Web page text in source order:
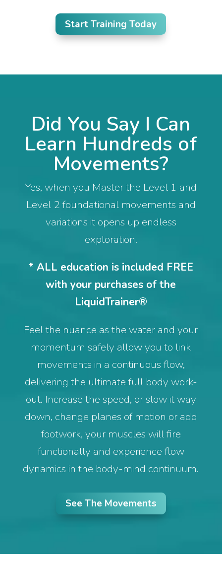
Start Training Today
Did You Say I Can
Learn Hundreds of
Movements?
Yes, when you Master the Level 1 and
Level 2 foundational movements and
variations it opens up endless
exploration.
* ALL education is included FREE
with your purchases of the
LiquidTrainer®
Feel the nuance as the water and your
momentum safely allow you to link
movements in a continuous flow,
delivering the ultimate full body work-
out. Increase the speed, or slow it way
down, change planes of motion or add
footwork, your muscles will fire
functionally and experience flow
dynamics in the body-mind continuum.
See The Movements